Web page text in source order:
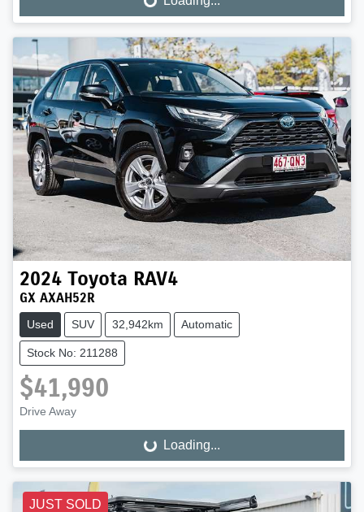
Loading...
2024 Toyota RAV4
GX AXAH52R
Used SUV 32,942km Automatic
Stock No: 211288
$41,990
Drive Away
Loading... Loading...
JUST SOLD